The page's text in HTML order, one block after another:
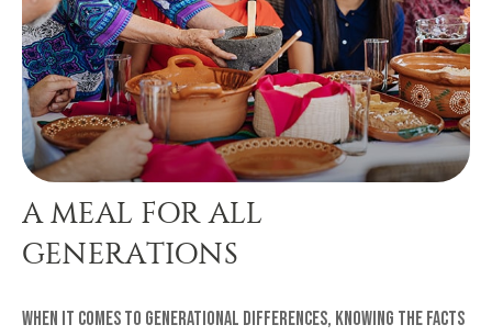
A MEAL FOR ALL
GENERATIONS
When it comes to generational differences, knowing the facts